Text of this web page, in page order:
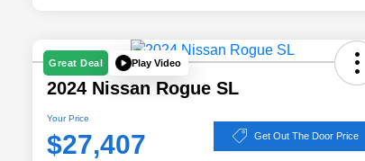
Great Deal Play Video
2024 Nissan Rogue SL
Your Price
$27,407 Get Out The Door Price